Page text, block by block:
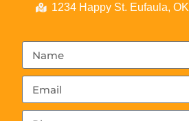
1234 Happy St. Eufaula, OK